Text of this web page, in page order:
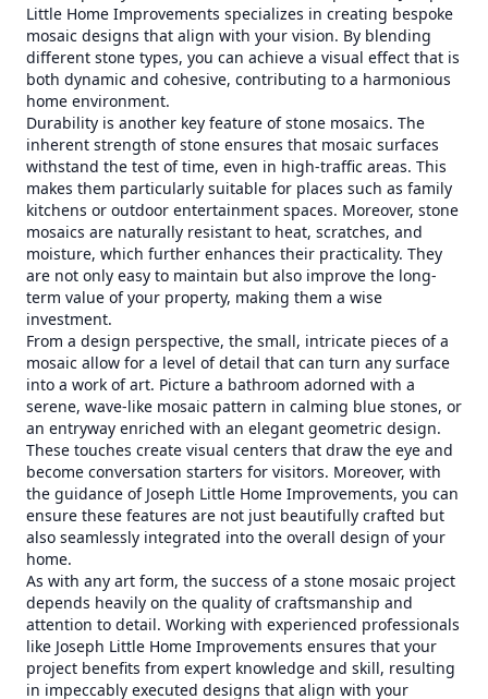
Little Home Improvements specializes in creating bespoke
mosaic designs that align with your vision. By blending
different stone types, you can achieve a visual effect that is
both dynamic and cohesive, contributing to a harmonious
home environment.
Durability is another key feature of stone mosaics. The
inherent strength of stone ensures that mosaic surfaces
withstand the test of time, even in high-traffic areas. This
makes them particularly suitable for places such as family
kitchens or outdoor entertainment spaces. Moreover, stone
mosaics are naturally resistant to heat, scratches, and
moisture, which further enhances their practicality. They
are not only easy to maintain but also improve the long-
term value of your property, making them a wise
investment.
From a design perspective, the small, intricate pieces of a
mosaic allow for a level of detail that can turn any surface
into a work of art. Picture a bathroom adorned with a
serene, wave-like mosaic pattern in calming blue stones, or
an entryway enriched with an elegant geometric design.
These touches create visual centers that draw the eye and
become conversation starters for visitors. Moreover, with
the guidance of Joseph Little Home Improvements, you can
ensure these features are not just beautifully crafted but
also seamlessly integrated into the overall design of your
home.
As with any art form, the success of a stone mosaic project
depends heavily on the quality of craftsmanship and
attention to detail. Working with experienced professionals
like Joseph Little Home Improvements ensures that your
project benefits from expert knowledge and skill, resulting
in impeccably executed designs that align with your